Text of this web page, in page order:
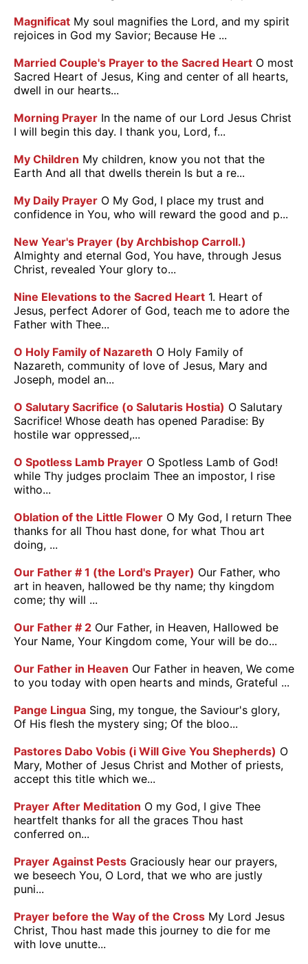
Magnificat My soul magnifies the Lord, and my spirit
rejoices in God my Savior; Because He ...
Married Couple's Prayer to the Sacred Heart O most
Sacred Heart of Jesus, King and center of all hearts,
dwell in our hearts...
Morning Prayer In the name of our Lord Jesus Christ
I will begin this day. I thank you, Lord, f...
My Children My children, know you not that the
Earth And all that dwells therein Is but a re...
My Daily Prayer O My God, I place my trust and
confidence in You, who will reward the good and p...
New Year's Prayer (by Archbishop Carroll.)
Almighty and eternal God, You have, through Jesus
Christ, revealed Your glory to...
Nine Elevations to the Sacred Heart 1. Heart of
Jesus, perfect Adorer of God, teach me to adore the
Father with Thee...
O Holy Family of Nazareth O Holy Family of
Nazareth, community of love of Jesus, Mary and
Joseph, model an...
O Salutary Sacrifice (o Salutaris Hostia) O Salutary
Sacrifice! Whose death has opened Paradise: By
hostile war oppressed,...
O Spotless Lamb Prayer O Spotless Lamb of God!
while Thy judges proclaim Thee an impostor, I rise
witho...
Oblation of the Little Flower O My God, I return Thee
thanks for all Thou hast done, for what Thou art
doing, ...
Our Father # 1 (the Lord's Prayer) Our Father, who
art in heaven, hallowed be thy name; thy kingdom
come; thy will ...
Our Father # 2 Our Father, in Heaven, Hallowed be
Your Name, Your Kingdom come, Your will be do...
Our Father in Heaven Our Father in heaven, We come
to you today with open hearts and minds, Grateful ...
Pange Lingua Sing, my tongue, the Saviour's glory,
Of His flesh the mystery sing; Of the bloo...
Pastores Dabo Vobis (i Will Give You Shepherds) O
Mary, Mother of Jesus Christ and Mother of priests,
accept this title which we...
Prayer After Meditation O my God, I give Thee
heartfelt thanks for all the graces Thou hast
conferred on...
Prayer Against Pests Graciously hear our prayers,
we beseech You, O Lord, that we who are justly
puni...
Prayer before the Way of the Cross My Lord Jesus
Christ, Thou hast made this journey to die for me
with love unutte...